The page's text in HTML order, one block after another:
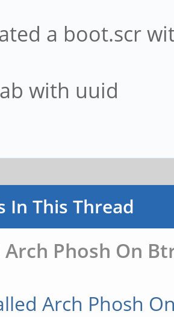
a boot.scr
with uuid
In This Thread
Phosh On
Arch Phosh